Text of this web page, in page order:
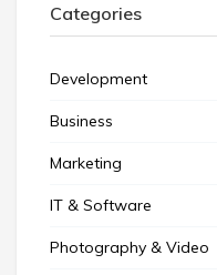
Categories
Development
Business
Marketing
IT & Software
Photography & Video